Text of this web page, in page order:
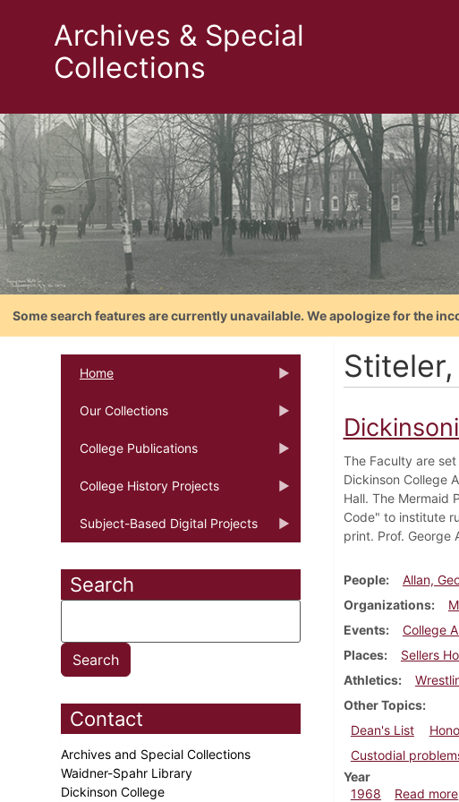
Archives & Special
Collections
Some search features are currently unavailable. We apologize for the
Home
Our Collections
College Publications
College History Projects
Subject-Based Digital Projects
Search
Contact
Archives and Special Collections
Waidner-Spahr Library
Dickinson College
The Faculty are
Dickinson College
Hall. The Mermaid
Code" to institute
print. Prof. George
People Allan,
Organizations
Events
College
Places
Sellers
Athletics
Other Topics
Dean's List
Custodial
Year
1968
Read more